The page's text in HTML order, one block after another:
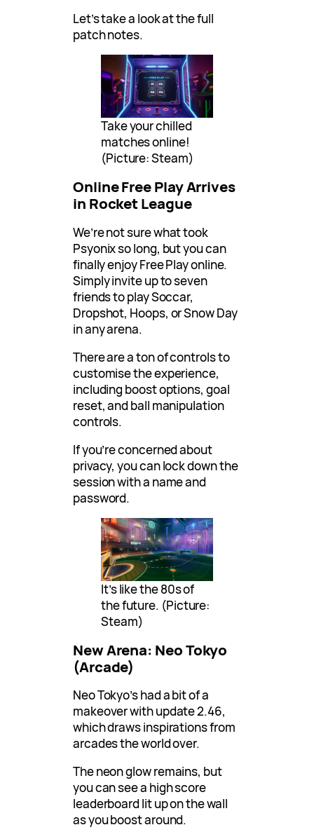
Let’s take a look at the full
patch notes.
Take your chilled
matches online!
(Picture: Steam)
Online Free Play Arrives
in Rocket League
We’re not sure what took
Psyonix so long, but you can
finally enjoy Free Play online.
Simply invite up to seven
friends to play Soccar,
Dropshot, Hoops, or Snow Day
in any arena.
There are a ton of controls to
customise the experience,
including boost options, goal
reset, and ball manipulation
controls.
If you’re concerned about
privacy, you can lock down the
session with a name and
password.
It’s like the 80s of
the future. (Picture:
Steam)
New Arena: Neo Tokyo
(Arcade)
Neo Tokyo’s had a bit of a
makeover with update 2.46,
which draws inspirations from
arcades the world over.
The neon glow remains, but
you can see a high score
leaderboard lit up on the wall
as you boost around.